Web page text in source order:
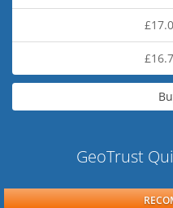
GeoTrust